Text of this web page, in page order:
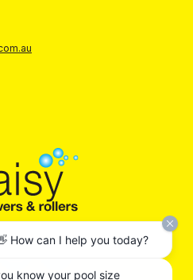
How can I help you today?
know your pool size